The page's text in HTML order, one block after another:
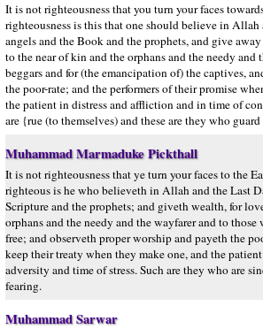
It is not righteousness that you turn your faces
righteousness is this that one should believe in Allah
angels and the Book and the prophets, and give
to the near of kin and the orphans and the needy and
beggars and for (the emancipation of) the captives,
the poor-rate; and the performers of their promise
the patient in distress and affliction and in time of
are {rue (to themselves) and these are they who
Muhammad Marmaduke Pickthall
It is not righteousness that ye turn your faces to the
righteous is he who believeth in Allah and the Last
Scripture and the prophets; and giveth wealth, for
orphans and the needy and the wayfarer and to those
free; and observeth proper worship and payeth the
keep their treaty when they make one, and the
adversity and time of stress. Such are they who are
fearing.
Muhammad Sarwar